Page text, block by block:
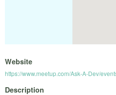
Website
https://www.meetup.com/Ask-A-Dev/
Description